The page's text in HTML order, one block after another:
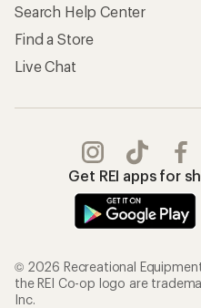
Search Help Center
Find a Store
Live Chat
Get REI apps for
© 2026 Recreational
the REI Co-op logo are
Inc.